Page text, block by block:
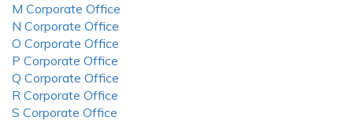
M Corporate Office
N Corporate Office
O Corporate Office
P Corporate Office
Q Corporate Office
R Corporate Office
S Corporate Office